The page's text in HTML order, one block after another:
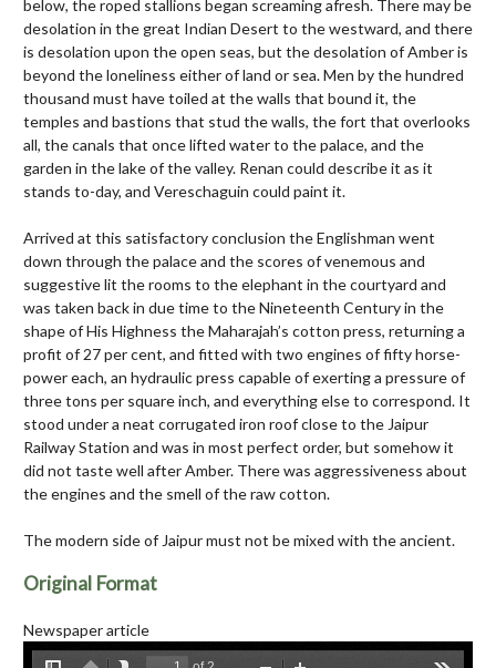
below, the roped stallions began screaming afresh. There may be
desolation in the great Indian Desert to the westward, and there
is desolation upon the open seas, but the desolation of Amber is
beyond the loneliness either of land or sea. Men by the hundred
thousand must have toiled at the walls that bound it, the
temples and bastions that stud the walls, the fort that overlooks
all, the canals that once lifted water to the palace, and the
garden in the lake of the valley. Renan could describe it as it
stands to-day, and Vereschaguin could paint it.
Arrived at this satisfactory conclusion the Englishman went
down through the palace and the scores of venemous and
suggestive lit the rooms to the elephant in the courtyard and
was taken back in due time to the Nineteenth Century in the
shape of His Highness the Maharajah’s cotton press, returning a
profit of 27 per cent, and fitted with two engines of fifty horse-
power each, an hydraulic press capable of exerting a pressure of
three tons per square inch, and everything else to correspond. It
stood under a neat corrugated iron roof close to the Jaipur
Railway Station and was in most perfect order, but somehow it
did not taste well after Amber. There was aggressiveness about
the engines and the smell of the raw cotton.
The modern side of Jaipur must not be mixed with the ancient.
Original Format
Newspaper article